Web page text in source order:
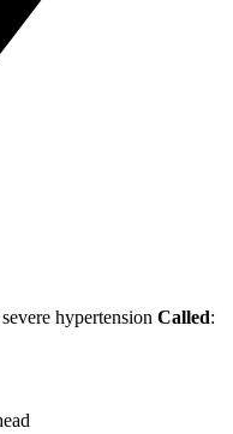
hypertension Called: